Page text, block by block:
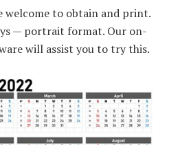
welcome to obtain and print.
— portrait format. Our on-
will assist you to try this.